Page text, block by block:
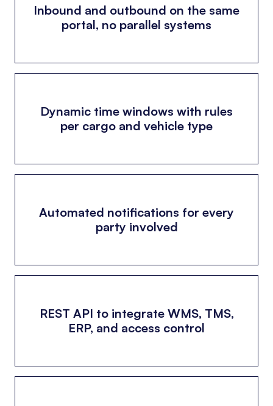
Inbound and outbound on the same
portal, no parallel systems
Dynamic time windows with rules
per cargo and vehicle type
Automated notifications for every
party involved
REST API to integrate WMS, TMS,
ERP, and access control